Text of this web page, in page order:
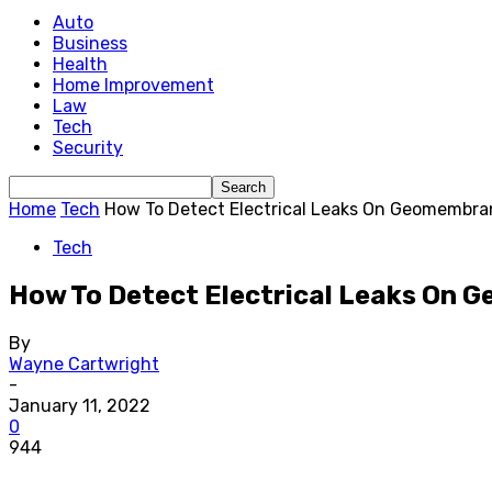
Auto
Business
Health
Home Improvement
Law
Tech
Security
Home Tech How To Detect Electrical Leaks On
Tech
How To Detect Electrical Leaks On
By
Wayne Cartwright
-
January 11, 2022
0
944